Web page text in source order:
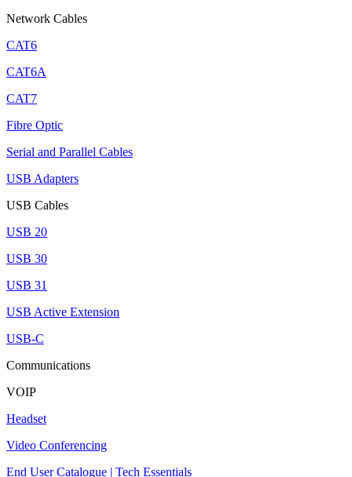
Network Cables
CAT6
CAT6A
CAT7
Fibre Optic
Serial and Parallel Cables
USB Adapters
USB Cables
USB 20
USB 30
USB 31
USB Active Extension
USB-C
Communications
VOIP
Headset
Video Conferencing
End User Catalogue | Tech Essentials